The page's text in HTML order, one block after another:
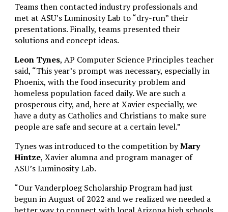
Teams then contacted industry professionals and
met at ASU’s Luminosity Lab to “dry-run” their
presentations. Finally, teams presented their
solutions and concept ideas.
Leon Tynes, AP Computer Science Principles teacher
said, “This year’s prompt was necessary, especially in
Phoenix, with the food insecurity problem and
homeless population faced daily. We are such a
prosperous city, and, here at Xavier especially, we
have a duty as Catholics and Christians to make sure
people are safe and secure at a certain level.”
Tynes was introduced to the competition byMary
Hintze, Xavier alumna and program manager of
ASU’s Luminosity Lab.
“Our Vanderploeg Scholarship Program had just
begun in August of 2022 and we realized we needed a